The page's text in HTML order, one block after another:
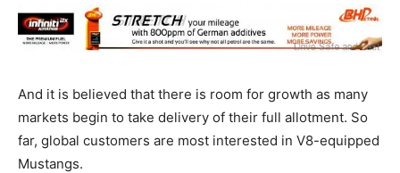
And it is believed that there is room for growth as many
markets begin to take delivery of their full allotment. So
far, global customers are most interested in V8-equipped
Mustangs.